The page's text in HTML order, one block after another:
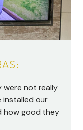
were not really
installed our
how good they